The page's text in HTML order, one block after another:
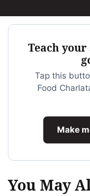
Teach your
Tap this
Food
Make
You May